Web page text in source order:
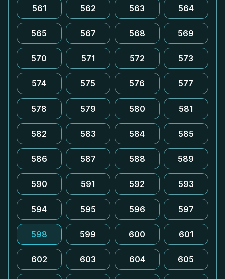
561 562 563 564
565 567 568 569
570 571 572 573
574 575 576 577
578 579 580 581
582 583 584 585
586 587 588 589
590 591 592 593
594 595 596 597
598 599 600 601
602 603 604 605